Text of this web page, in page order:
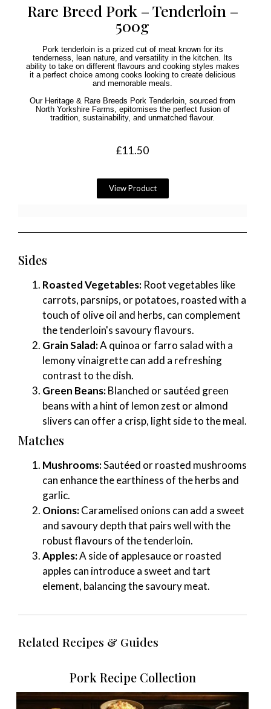
Rare Breed Pork – Tenderloin –
500g
Pork tenderloin is a prized cut of meat known for its
tenderness, lean nature, and versatility in the kitchen. Its
ability to take on different flavours and cooking styles makes
it a perfect choice among cooks looking to create delicious
and memorable meals.
Our Heritage & Rare Breeds Pork Tenderloin, sourced from
North Yorkshire Farms, epitomises the perfect fusion of
tradition, sustainability, and unmatched flavour.
£11.50
View Product
Sides
Roasted Vegetables: Root vegetables like
carrots, parsnips, or potatoes, roasted with a
touch of olive oil and herbs, can complement
the tenderloin's savoury flavours.
Grain Salad:A quinoa or farro salad with a
lemony vinaigrette can add a refreshing
contrast to the dish.
Green Beans:Blanched or sautéed green
beans with a hint of lemon zest or almond
slivers can offer a crisp, light side to the meal.
Matches
Mushrooms:Sautéed or roasted mushrooms
can enhance the earthiness of the herbs and
garlic.
Onions:Caramelised onions can add a sweet
and savoury depth that pairs well with the
robust flavours of the tenderloin.
Apples:A side of applesauce or roasted
apples can introduce a sweet and tart
element, balancing the savoury meat.
Related Recipes & Guides
Pork Recipe Collection